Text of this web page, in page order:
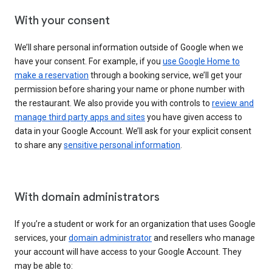
With your consent
We’ll share personal information outside of Google when we
have your consent. For example, if you use Google Home to
make a reservation through a booking service, we’ll get your
permission before sharing your name or phone number with
the restaurant. We also provide you with controls to review and
manage third party apps and sites you have given access to
data in your Google Account. We’ll ask for your explicit consent
to share anysensitive personal information
With domain administrators
If you’re a student or work for an organization that uses Google
services, yourdomain administratorand resellers who manage
your account will have access to your Google Account. They
may be able to: